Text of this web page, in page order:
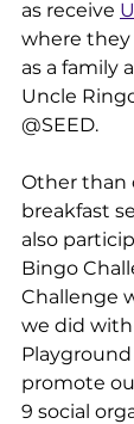
as receive
where they
as a family
Uncle
@SEED.
Other than
breakfast
also
Bingo
Challenge
we did with
promote
9 social